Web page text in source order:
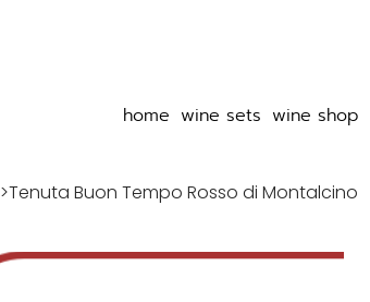
home wine sets wine shop
>Tenuta Buon Tempo Rosso di Montalcino